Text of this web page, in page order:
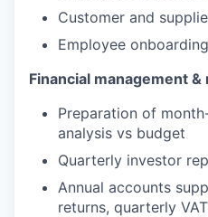
Customer and
Employee
Financial management
Preparation of
analysis vs budget
Quarterly investor
Annual accounts
returns, quarterly